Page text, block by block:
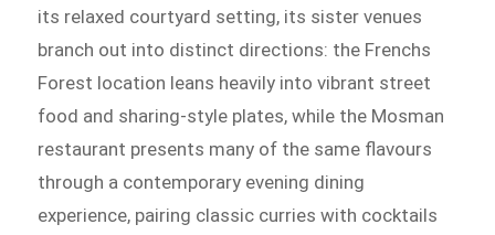
its relaxed courtyard setting, its sister venues
branch out into distinct directions: the Frenchs
Forest location leans heavily into vibrant street
food and sharing-style plates, while the Mosman
restaurant presents many of the same flavours
through a contemporary evening dining
experience, pairing classic curries with cocktails